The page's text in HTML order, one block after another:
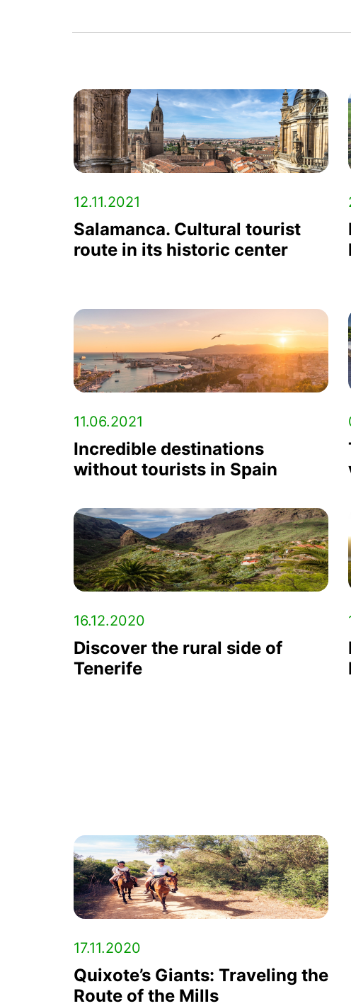
12.11.2021
Salamanca. Cultural tourist
route in its historic center
11.06.2021
Incredible destinations
without tourists in Spain
16.12.2020
Discover the rural side of
Tenerife
17.11.2020
Quixote’s Giants: Traveling the
Route of the Mills